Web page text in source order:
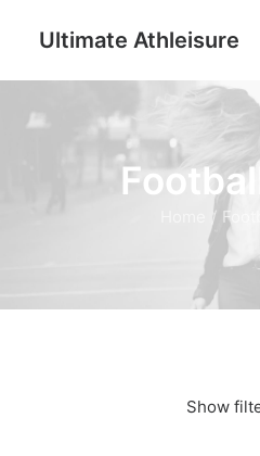
Ultimate Athleisure
Show